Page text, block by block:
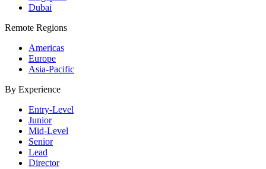
Dubai
Remote Regions
Americas
Europe
Asia-Pacific
By Experience
Entry-Level
Junior
Mid-Level
Senior
Lead
Director